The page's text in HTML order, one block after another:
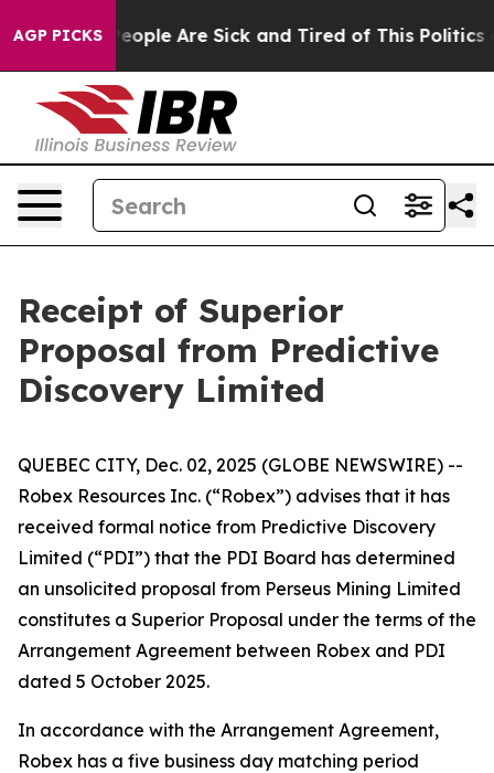
AGP PICKS
Win: “People Are Sick and Tired of This Politics of
Receipt of Superior
Proposal from Predictive
Discovery Limited
QUEBEC CITY, Dec. 02, 2025 (GLOBE NEWSWIRE) --
Robex Resources Inc. (“Robex”) advises that it has
received formal notice from Predictive Discovery
Limited (“PDI”) that the PDI Board has determined
an unsolicited proposal from Perseus Mining Limited
constitutes a Superior Proposal under the terms of the
Arrangement Agreement between Robex and PDI
dated 5 October 2025.
In accordance with the Arrangement Agreement,
Robex has a five business day matching period